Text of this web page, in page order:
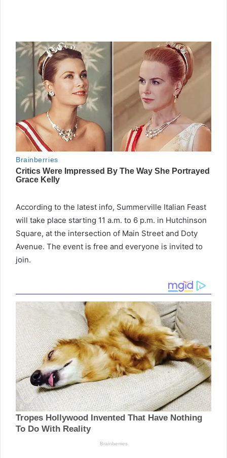
According to the latest info, Summerville Italian Feast
will take place starting 11 a.m. to 6 p.m. in Hutchinson
Square, at the intersection of Main Street and Doty
Avenue. The event is free and everyone is invited to
join.